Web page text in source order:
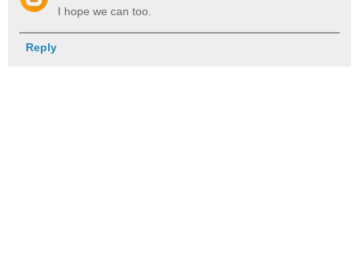
I hope we can too.
Reply